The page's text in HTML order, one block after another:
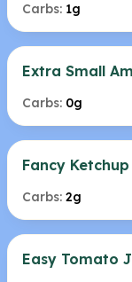
Carbs: 1g
Extra Small
Carbs: 0g
Fancy
Carbs: 2g
Easy Tomato